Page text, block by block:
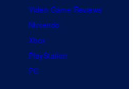
Video Game Reviews
Nintendo
Xbox
PlayStation
PC